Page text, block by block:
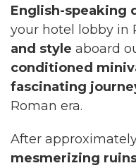
English-speaking
your hotel lobby in
and style aboard
conditioned
fascinating
Roman era.
After
mesmerizing